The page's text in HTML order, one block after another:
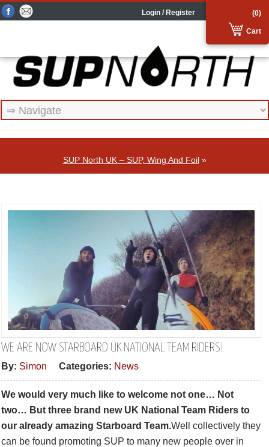
(0)
Cart
Login / Register
SUP North UK – SUP, Wing And Foil»
WE ARE NOW STARBOARD UK NATIONAL TEAM RIDERS!
By: Simon Categories: News
We would very much like to welcome not one… Not
two… But three brand new UK National Team Riders to
our already amazing Starboard Team.Well collectively they
can be found promoting SUP to many new people over in